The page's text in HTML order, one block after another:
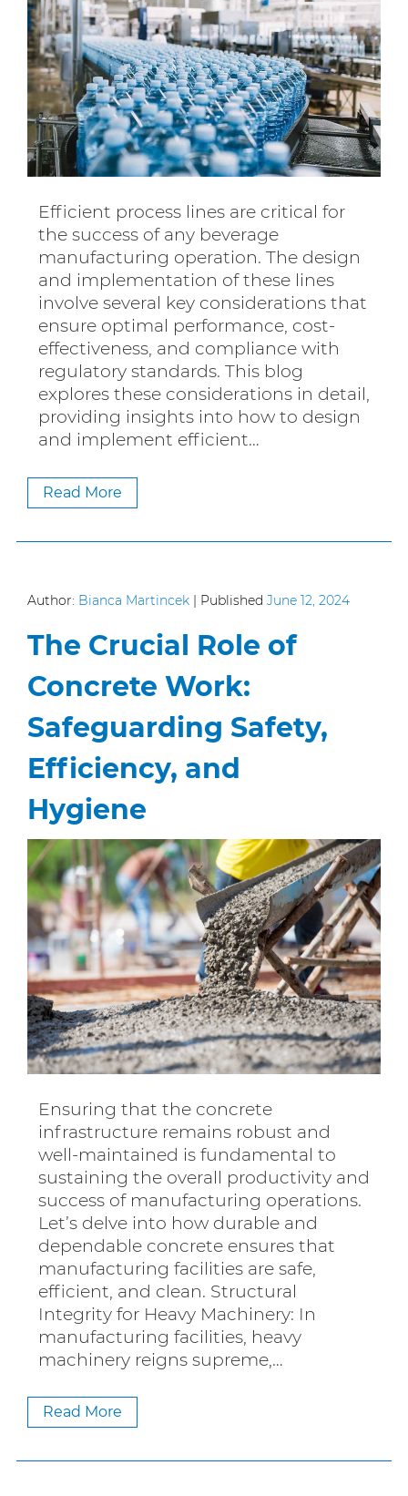
Efficient process lines are critical for
the success of any beverage
manufacturing operation. The design
and implementation of these lines
involve several key considerations that
ensure optimal performance, cost-
effectiveness, and compliance with
regulatory standards. This blog
explores these considerations in detail,
providing insights into how to design
and implement efficient…
Read More
Author: Bianca Martincek | Published June 12, 2024
The Crucial Role of
Concrete Work:
Safeguarding Safety,
Efficiency, and
Hygiene
Ensuring that the concrete
infrastructure remains robust and
well-maintained is fundamental to
sustaining the overall productivity and
success of manufacturing operations.
Let’s delve into how durable and
dependable concrete ensures that
manufacturing facilities are safe,
efficient, and clean. Structural
Integrity for Heavy Machinery: In
manufacturing facilities, heavy
machinery reigns supreme,…
Read More